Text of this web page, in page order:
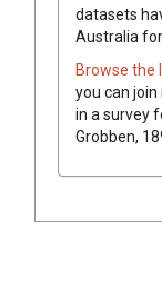
datasets
Australia
Browse the
you can
in a survey
Grobben,